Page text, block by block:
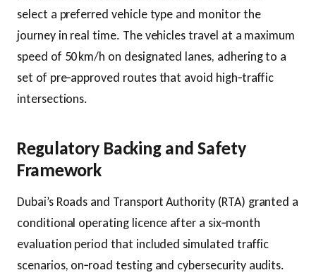
select a preferred vehicle type and monitor the
journey in real time. The vehicles travel at a maximum
speed of 50 km/h on designated lanes, adhering to a
set of pre‑approved routes that avoid high‑traffic
intersections.
Regulatory Backing and Safety
Framework
Dubai’s Roads and Transport Authority (RTA) granted a
conditional operating licence after a six‑month
evaluation period that included simulated traffic
scenarios, on‑road testing and cybersecurity audits.